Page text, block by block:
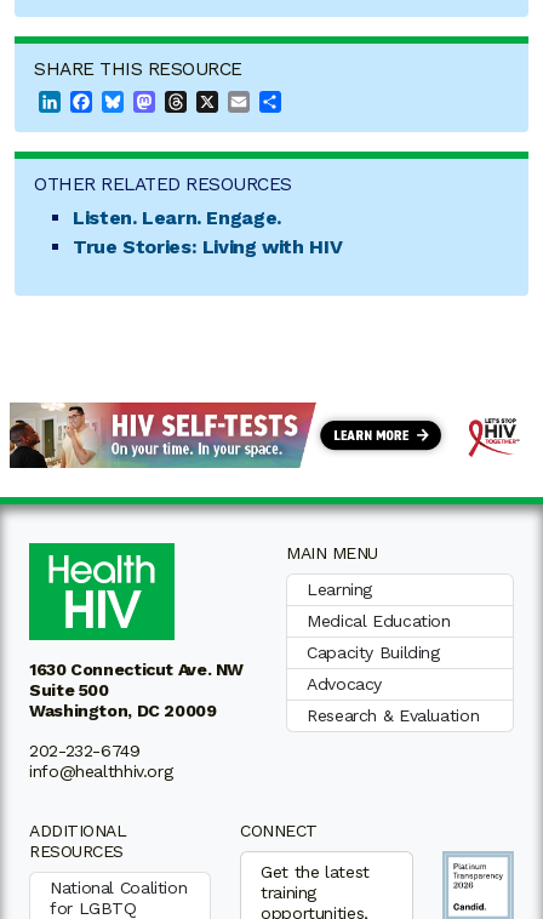
SHARE THIS RESOURCE
LinkedInFacebook
BlueskyMastodon
Threads Email
OTHER RELATED RESOURCES
Listen. Learn. Engage.
True Stories: Living with HIV
1630 Connecticut Ave. NW
Suite 500
Washington, DC 20009
202-232-6749
info@healthhiv.org
MAIN MENU
Learning
Medical Education
Capacity Building
Advocacy
Research & Evaluation
ADDITIONAL
RESOURCES
National Coalition
for LGBTQ
CONNECT
Get the latest
training
opportunities,